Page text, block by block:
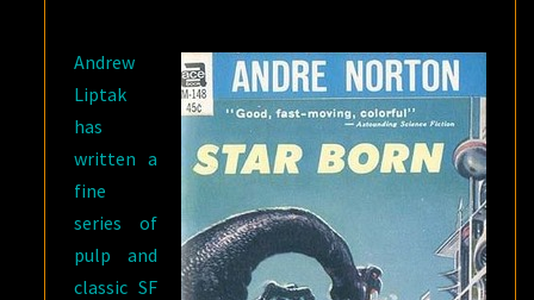
Andrew
Liptak
has
written a
fine
series of
pulp and
classic SF